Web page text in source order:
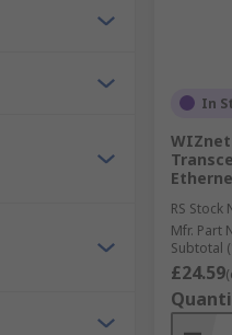
In
WIZnet
RS Stock
Mfr. Part
Subtotal
£24.59